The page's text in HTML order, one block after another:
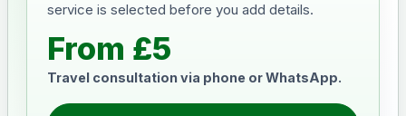
service is selected before you add details.
From £5
Travel consultation via phone or WhatsApp.